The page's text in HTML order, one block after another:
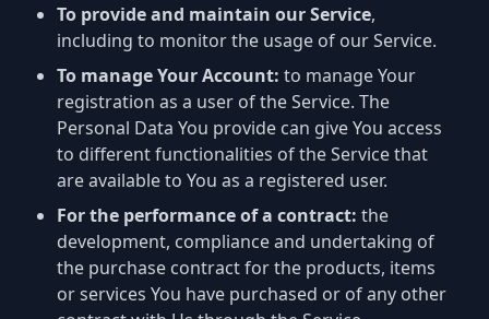
To provide and maintain our Service,
including to monitor the usage of our Service.
To manage Your Account: to manage Your
registration as a user of the Service. The
Personal Data You provide can give You access
to different functionalities of the Service that
are available to You as a registered user.
For the performance of a contract: the
development, compliance and undertaking of
the purchase contract for the products, items
or services You have purchased or of any other